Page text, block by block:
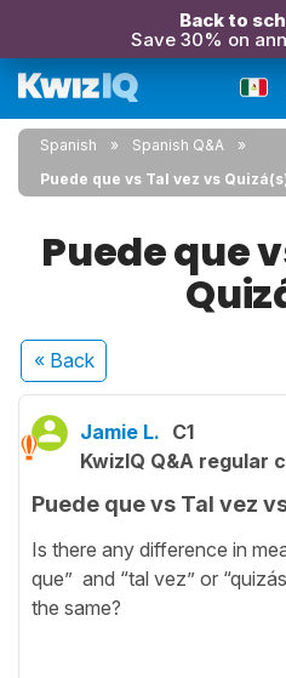
Back to
Save 30% on
Spanish
Spanish Q&A
Puede que vs Tal vez vs
Puede que
« Back
Jamie L. C1
KwizIQ Q&A regular
Puede que vs Tal vez
Is there any difference in
que” and “tal vez” or
the same?